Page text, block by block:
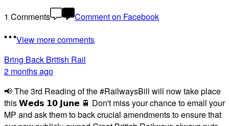
1 Comments
Comment on Facebook
View more comments
Bring Back British Rail
2 months ago
📢 The 3rd Reading of the #RailwaysBill will now take place
this 𝗪𝗲𝗱𝘀 𝟭𝟬 𝗝𝘂𝗻𝗲 🚆 Don't miss your chance to email your
MP and ask them to back crucial amendments to ensure that